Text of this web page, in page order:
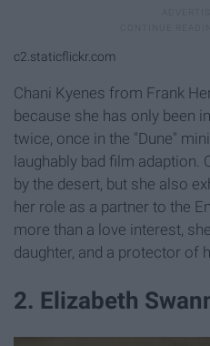
c2.staticflickr.com
Chani Kyenes from Frank
because she has only been
twice, once in the "Dune"
laughably bad film adaption.
by the desert, but she also
her role as a partner to the
more than a love interest,
daughter, and a protector of
2. Elizabeth